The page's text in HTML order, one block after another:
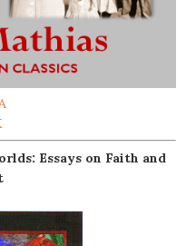
Essays on Faith and